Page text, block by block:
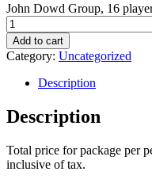
John Dowd Group, 16
Add to cart
Category: Uncategorized
Description
Description
Total price for package per
inclusive of tax.